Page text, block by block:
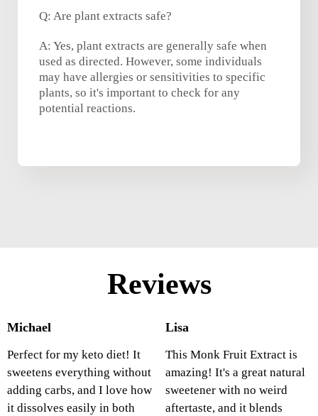
Q: Are plant extracts safe?
A: Yes, plant extracts are generally safe when
used as directed. However, some individuals
may have allergies or sensitivities to specific
plants, so it's important to check for any
potential reactions.
Reviews
Michael
Perfect for my keto diet! It
sweetens everything without
adding carbs, and I love how
it dissolves easily in both
Lisa
This Monk Fruit Extract is
amazing! It's a great natural
sweetener with no weird
aftertaste, and it blends